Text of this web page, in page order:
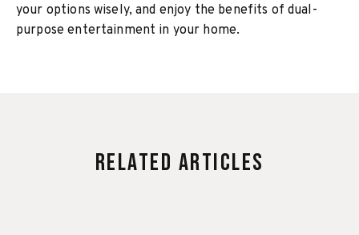
your options wisely, and enjoy the benefits of dual-
purpose entertainment in your home.
Related Articles